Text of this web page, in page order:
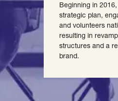
Beginning in
strategic plan,
and volunteers
resulting in
structures and a
brand.